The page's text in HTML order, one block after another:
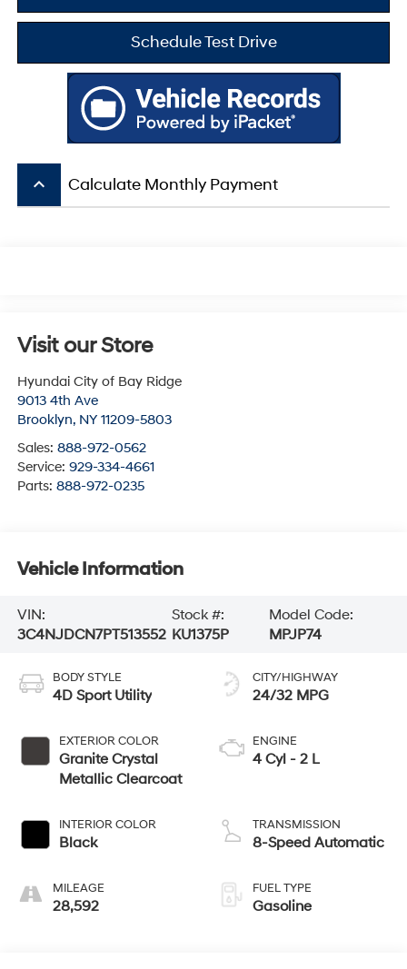
Schedule Test Drive
keyboard_arrow_up Calculate Monthly Payment
Visit our Store
Hyundai City of Bay Ridge
9013 4th Ave
Brooklyn, NY 11209-5803
Sales: 888-972-0562
Service: 929-334-4661
Parts: 888-972-0235
Vehicle Information
VIN:
3C4NJDCN7PT513552
Stock #:
KU1375P
Model Code:
MPJP74
BODY STYLE
4D Sport Utility
EXTERIOR COLOR
Granite Crystal
Metallic Clearcoat
INTERIOR COLOR
Black
MILEAGE
28,592
CITY/HIGHWAY
24/32 MPG
ENGINE
4 Cyl - 2 L
TRANSMISSION
8-Speed Automatic
FUEL TYPE
Gasoline